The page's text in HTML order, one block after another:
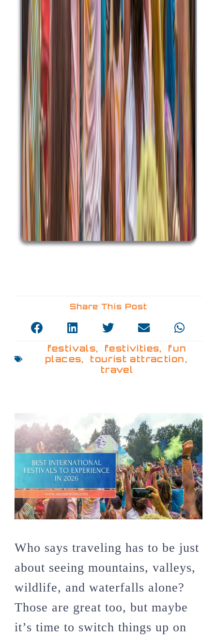
Share This Post
festivals, festivities, fun
places, tourist attraction,
travel
Who says traveling has to be just
about seeing mountains, valleys,
wildlife, and waterfalls alone?
Those are great too, but maybe
it’s time to switch things up on